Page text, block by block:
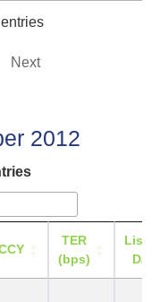
Next
2012
TER
(bps)
Date